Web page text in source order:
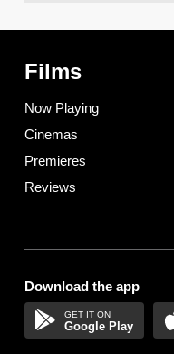
Films
Now Playing
Cinemas
Premieres
Reviews
Download the app
Google Play